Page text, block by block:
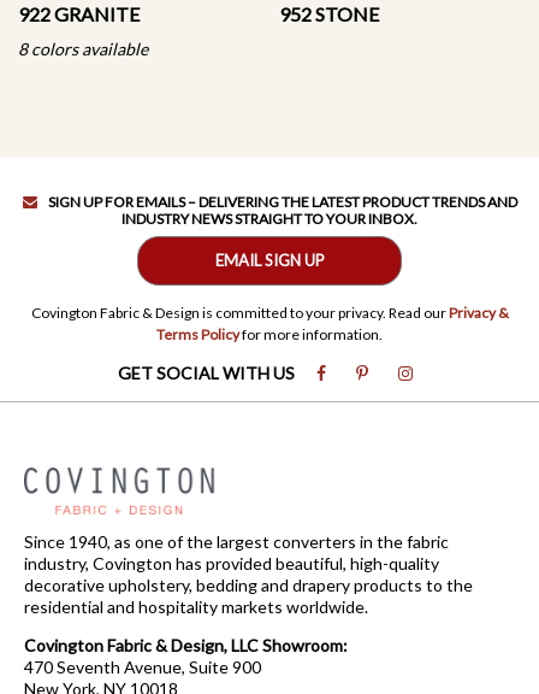
922 GRANITE 952 STONE
8 colors available
SIGN UP FOR EMAILS – DELIVERING THE LATEST PRODUCT TRENDS AND
INDUSTRY NEWS STRAIGHT TO YOUR INBOX.
EMAIL SIGN UP
Covington Fabric & Design is committed to your privacy. Read ourPrivacy &
Terms Policyfor more information.
GET SOCIAL WITH US
Since 1940, as one of the largest converters in the fabric
industry, Covington has provided beautiful, high-quality
decorative upholstery, bedding and drapery products to the
residential and hospitality markets worldwide.
Covington Fabric & Design, LLC Showroom:
470 Seventh Avenue, Suite 900
New York, NY 10018